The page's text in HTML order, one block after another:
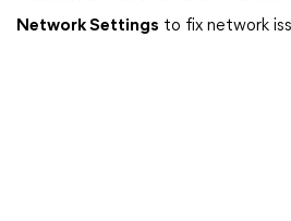
Network Settings to fix network